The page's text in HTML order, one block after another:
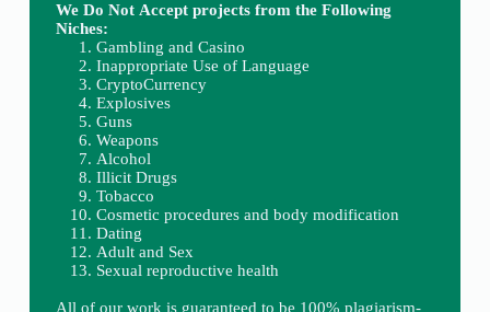
We Do Not Accept projects from the Following
Niches:
Gambling and Casino
Inappropriate Use of Language
CryptoCurrency
Explosives
Guns
Weapons
Alcohol
Illicit Drugs
Tobacco
Cosmetic procedures and body modification
Dating
Adult and Sex
Sexual reproductive health
All of our work is guaranteed to be 100% plagiarism-